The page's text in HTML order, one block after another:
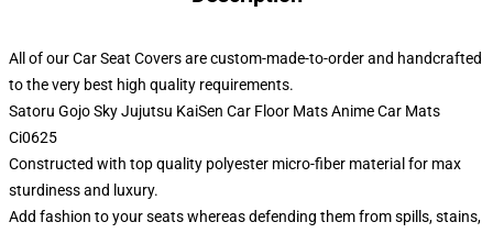
All of our Car Seat Covers are custom-made-to-order and handcrafted
to the very best high quality requirements.
Satoru Gojo Sky Jujutsu KaiSen Car Floor Mats Anime Car Mats
Ci0625
Constructed with top quality polyester micro-fiber material for max
sturdiness and luxury.
Add fashion to your seats whereas defending them from spills, stains,